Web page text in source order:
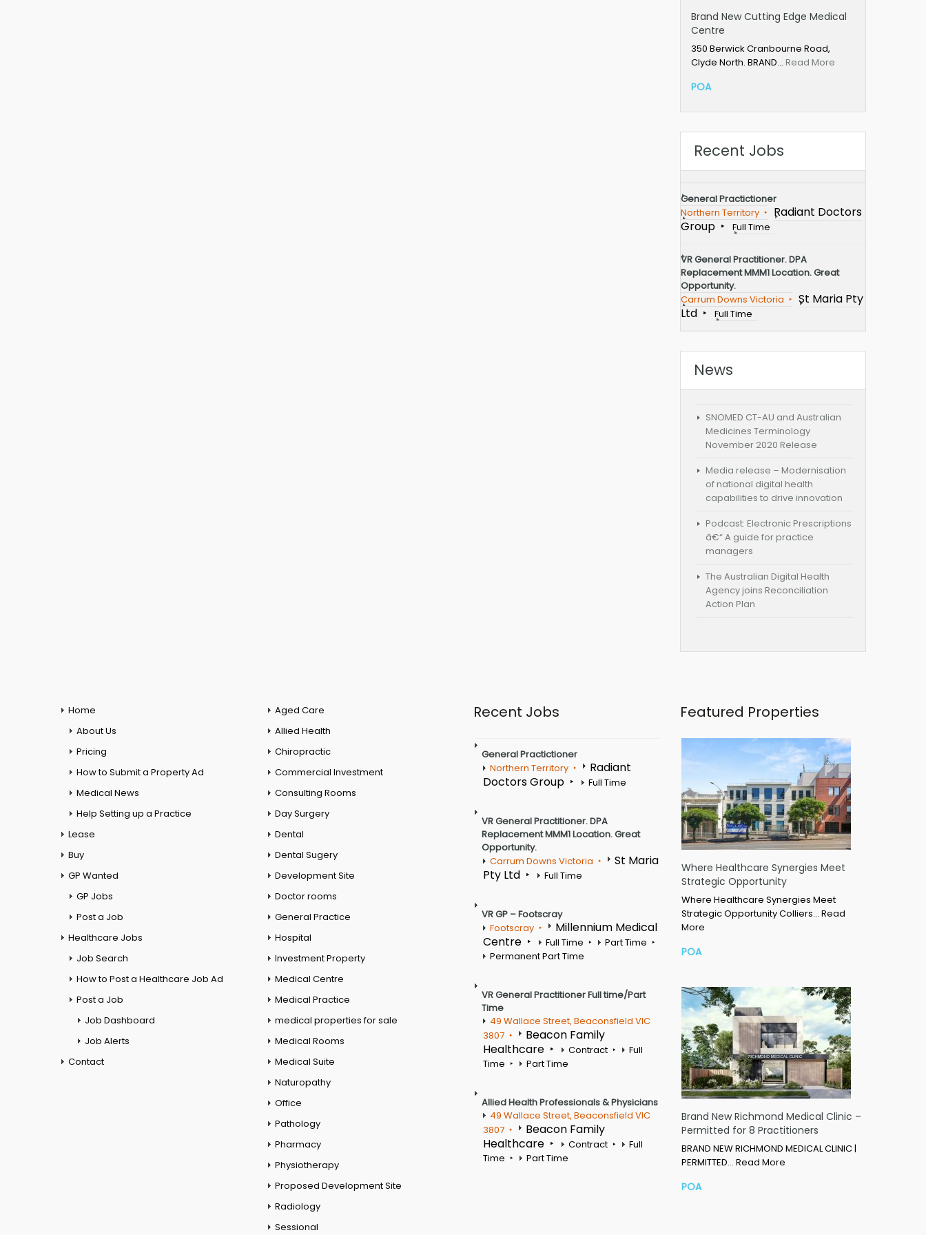
Brand New Cutting Edge Medical
Centre
350 Berwick Cranbourne Road,
Clyde North. BRAND… Read More
POA
Recent Jobs
General Practictioner
Northern Territory
Radiant Doctors
Group
Full Time
VR General Practitioner. DPA
Replacement MMM1 Location. Great
Opportunity.
Carrum Downs Victoria
St Maria Pty
Ltd
Full Time
News
SNOMED CT-AU and Australian
Medicines Terminology
November 2020 Release
Media release – Modernisation
of national digital health
capabilities to drive innovation
Podcast: Electronic Prescriptions
â€“ A guide for practice
managers
The Australian Digital Health
Agency joins Reconciliation
Action Plan
Home
About Us
Pricing
How to Submit a Property Ad
Medical News
Help Setting up a Practice
Lease
Buy
GP Wanted
GP Jobs
Post a Job
Healthcare Jobs
Job Search
How to Post a Healthcare Job Ad
Post a Job
Job Dashboard
Job Alerts
Contact
Aged Care
Allied Health
Chiropractic
Commercial Investment
Consulting Rooms
Day Surgery
Dental
Dental Sugery
Development Site
Doctor rooms
General Practice
Hospital
Investment Property
Medical Centre
Medical Practice
medical properties for sale
Medical Rooms
Medical Suite
Naturopathy
Office
Pathology
Pharmacy
Physiotherapy
Proposed Development Site
Radiology
Sessional
Recent Jobs
General Practictioner
Northern Territory
Radiant
Doctors Group
Full Time
VR General Practitioner. DPA
Replacement MMM1 Location. Great
Opportunity.
Carrum Downs Victoria
St Maria
Pty Ltd
Full Time
VR GP – Footscray
Footscray
Millennium Medical
Centre
Full Time
Part Time
Permanent Part Time
VR General Practitioner Full time/Part
Time
49 Wallace Street, Beaconsfield VIC
3807
Beacon Family
Healthcare
Contract
Full
Time
Part Time
Allied Health Professionals & Physicians
49 Wallace Street, Beaconsfield VIC
3807
Beacon Family
Healthcare
Contract
Full
Time
Part Time
Featured Properties
Where Healthcare Synergies Meet
Strategic Opportunity
Where Healthcare Synergies Meet
Strategic Opportunity Colliers… Read
More
POA
Brand New Richmond Medical Clinic –
Permitted for 8 Practitioners
BRAND NEW RICHMOND MEDICAL CLINIC |
PERMITTED… Read More
POA